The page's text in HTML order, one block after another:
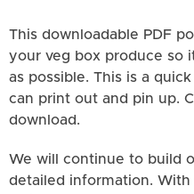
This downloadable PDF
your veg box produce so
as possible. This is a
can print out and pin up.
download.
We will continue to build
detailed information.